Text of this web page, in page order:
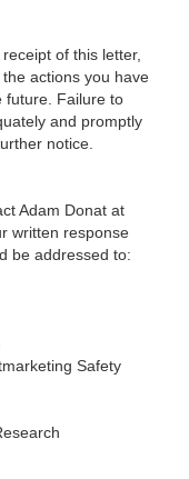
of this letter,
actions you have
future. Failure to
and promptly
notice.
Adam Donat at
written response
be addressed to:
Safety